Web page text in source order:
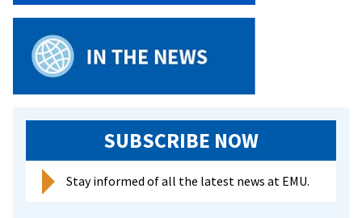
for
and
families
SUBSCRIBE NOW
Stay informed of all the latest news at EMU.